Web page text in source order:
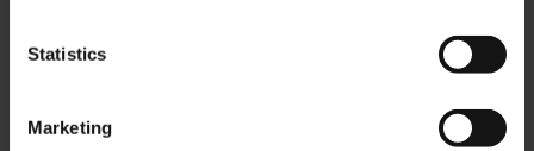
Statistics
Marketing